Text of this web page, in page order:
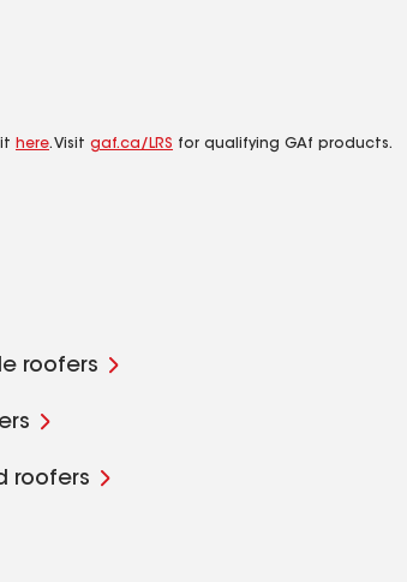
here. Visit gaf.ca/LRS for qualifying GAf products.
roofers
roofers